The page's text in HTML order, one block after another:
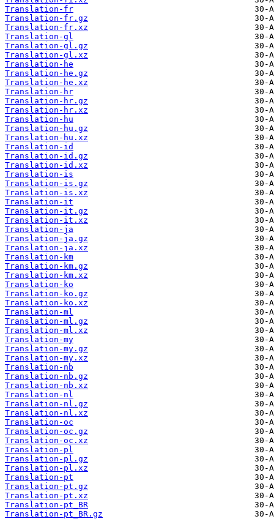
Translation-fr
Translation-fr.gz
Translation-fr.xz
Translation-gl
Translation-gl.gz
Translation-gl.xz
Translation-he
Translation-he.gz
Translation-he.xz
Translation-hr
Translation-hr.gz
Translation-hr.xz
Translation-hu
Translation-hu.gz
Translation-hu.xz
Translation-id
Translation-id.gz
Translation-id.xz
Translation-is
Translation-is.gz
Translation-is.xz
Translation-it
Translation-it.gz
Translation-it.xz
Translation-ja
Translation-ja.gz
Translation-ja.xz
Translation-km
Translation-km.gz
Translation-km.xz
Translation-ko
Translation-ko.gz
Translation-ko.xz
Translation-ml
Translation-ml.gz
Translation-ml.xz
Translation-my
Translation-my.gz
Translation-my.xz
Translation-nb
Translation-nb.gz
Translation-nb.xz
Translation-nl
Translation-nl.gz
Translation-nl.xz
Translation-oc
Translation-oc.gz
Translation-oc.xz
Translation-pl
Translation-pl.gz
Translation-pl.xz
Translation-pt
Translation-pt.gz
Translation-pt.xz
Translation-pt_BR
Translation-pt_BR.gz